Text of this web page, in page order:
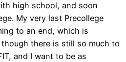
high school, and soon
My very last Precollege
to an end, which is
there is still so much to
and I want to be as